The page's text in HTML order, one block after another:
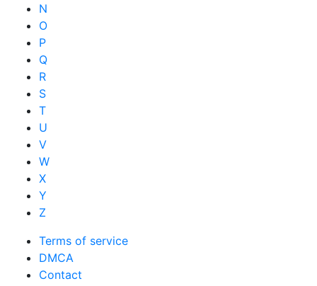
N
O
P
Q
R
S
T
U
V
W
X
Y
Z
Terms of service
DMCA
Contact